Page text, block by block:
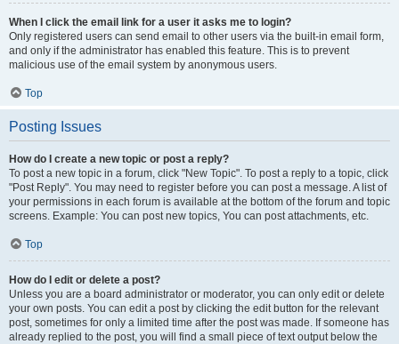
When I click the email link for a user it asks me to login?
Only registered users can send email to other users via the built-in email form,
and only if the administrator has enabled this feature. This is to prevent
malicious use of the email system by anonymous users.
Top
Posting Issues
How do I create a new topic or post a reply?
To post a new topic in a forum, click "New Topic". To post a reply to a topic, click
"Post Reply". You may need to register before you can post a message. A list of
your permissions in each forum is available at the bottom of the forum and topic
screens. Example: You can post new topics, You can post attachments, etc.
Top
How do I edit or delete a post?
Unless you are a board administrator or moderator, you can only edit or delete
your own posts. You can edit a post by clicking the edit button for the relevant
post, sometimes for only a limited time after the post was made. If someone has
already replied to the post, you will find a small piece of text output below the